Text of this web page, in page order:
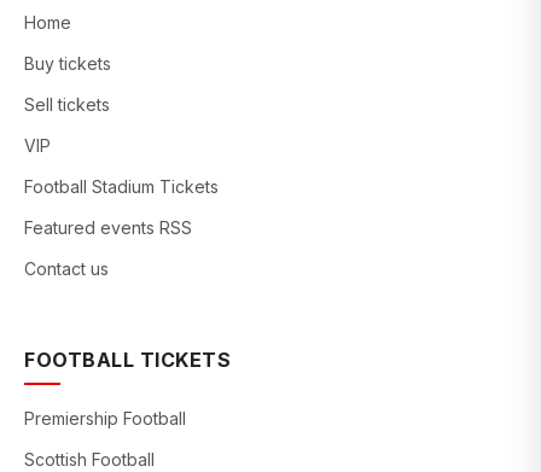
Home
Buy tickets
Sell tickets
VIP
Football Stadium Tickets
Featured events RSS
Contact us
FOOTBALL TICKETS
Premiership Football
Scottish Football